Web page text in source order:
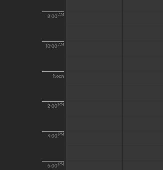
8:00 AM
10:00 AM
Noon
2:00 PM
4:00 PM
6:00 PM